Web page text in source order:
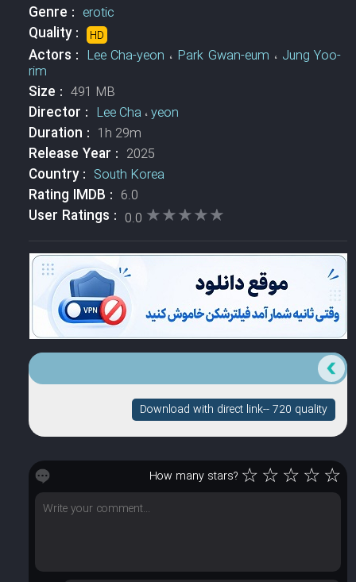
Genre : erotic
Quality : HD
Actors : Lee Cha-yeon ، Park Gwan-eum ، Jung Yoo-
rim
Size : 491 MB
Director : Lee Cha ،yeon
Duration : 1h 29m
Release Year : 2025
Country : South Korea
Rating IMDB : 6.0
User Ratings : 0.0 ★★★★★
★★★★★
Download with direct link-- 720 quality
How many stars? ☆☆☆☆☆